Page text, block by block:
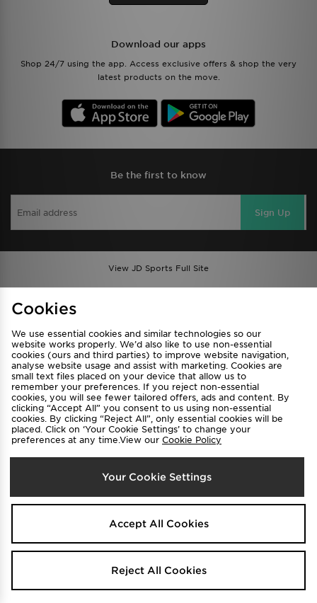
Download our apps
Shop 24/7 using the app. Access exclusive offers & shop the very
latest products on the move.
Be the first to know
Sign Up
View JD Sports Full Site
Privacy & Cookies
FAQ
Careers
Cookie Settings
Select Country
Australia
We accept the following payment methods
Visit our corporate website atwww.jdplc.com
Cookies
We use essential cookies and similar technologies so our
website works properly. We’d also like to use non-essential
cookies (ours and third parties) to improve website navigation,
analyse website usage and assist with marketing. Cookies are
small text files placed on your device that allow us to
remember your preferences. If you reject non-essential
cookies, you will see fewer tailored offers, ads and content. By
clicking “Accept All” you consent to us using non-essential
cookies. By clicking “Reject All”, only essential cookies will be
placed. Click on ‘Your Cookie Settings’ to change your
preferences at any time.View our Cookie Policy
Your Cookie Settings
Accept All Cookies
Reject All Cookies